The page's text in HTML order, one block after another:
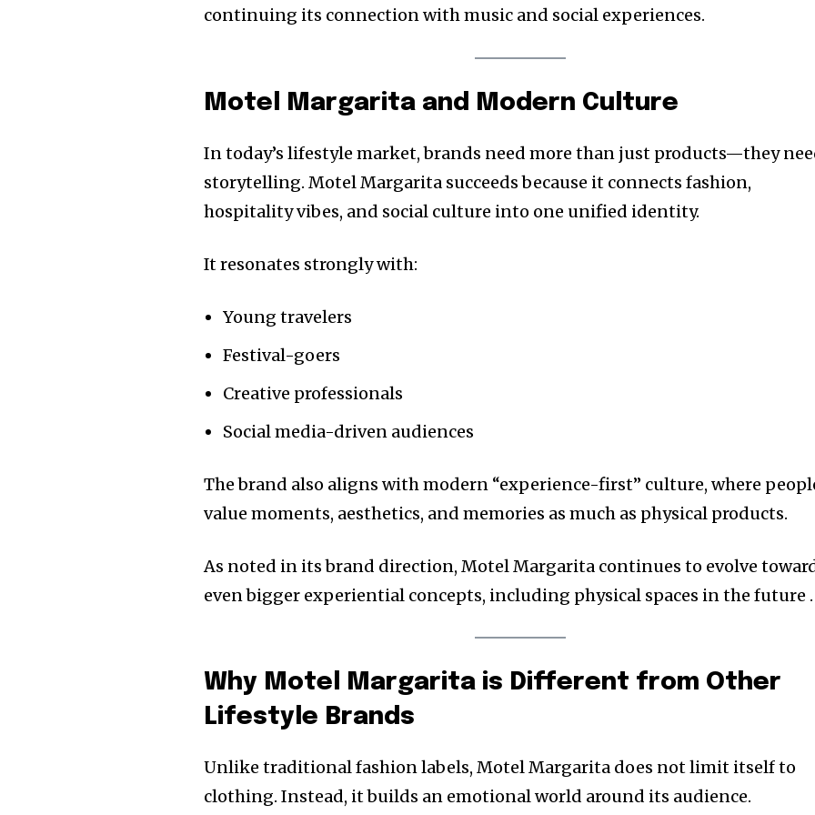
continuing its connection with music and social experiences.
Motel Margarita and Modern Culture
In today’s lifestyle market, brands need more than just products—they
storytelling. Motel Margarita succeeds because it connects fashion,
hospitality vibes, and social culture into one unified identity.
It resonates strongly with:
Young travelers
Festival-goers
Creative professionals
Social media-driven audiences
The brand also aligns with modern “experience-first” culture, where
value moments, aesthetics, and memories as much as physical products.
As noted in its brand direction, Motel Margarita continues to evolve
even bigger experiential concepts, including physical spaces in the future .
Why Motel Margarita is Different from Other
Lifestyle Brands
Unlike traditional fashion labels, Motel Margarita does not limit itself to
clothing. Instead, it builds an emotional world around its audience.